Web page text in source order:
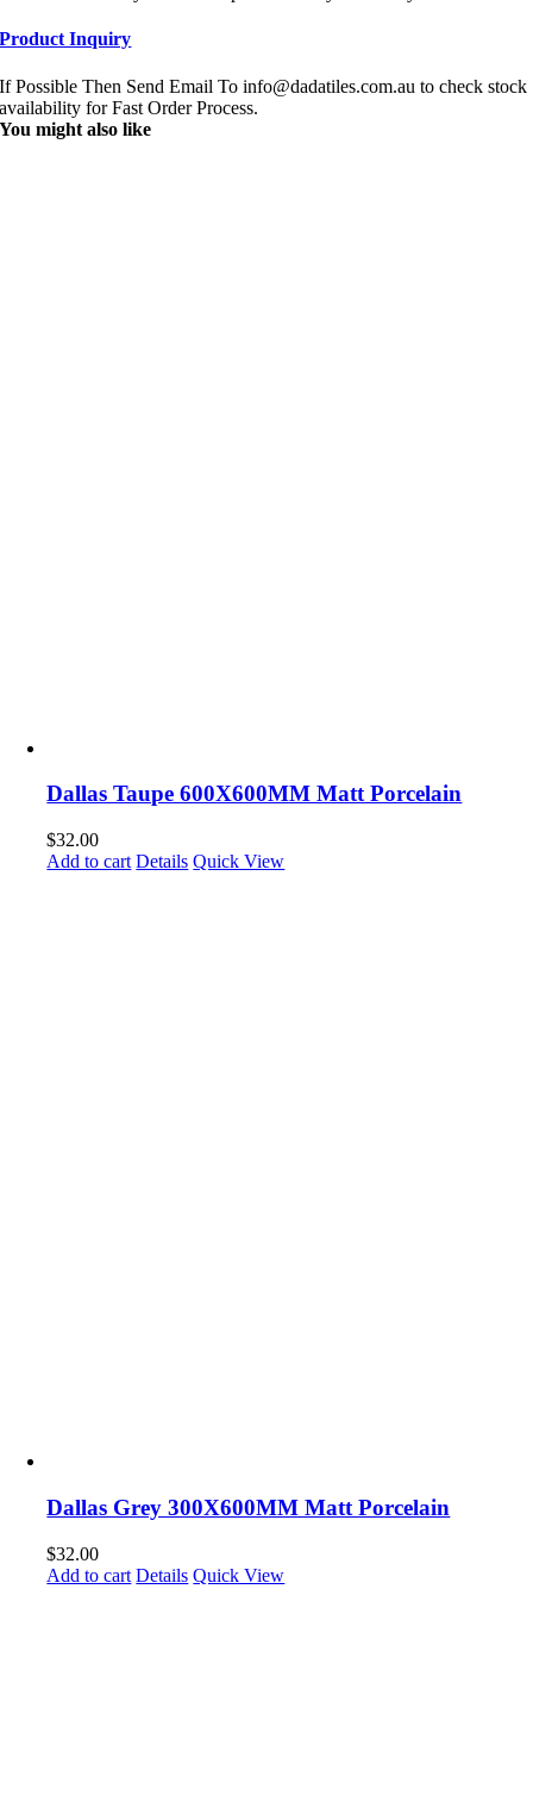
Product Inquiry
If Possible Then Send Email To info@dadatiles.com.au to check stock
availability for Fast Order Process.
You might also like
Dallas Taupe 600X600MM Matt Porcelain
$32.00
Add to cart Details Quick View
Dallas Grey 300X600MM Matt Porcelain
$32.00
Add to cart Details Quick View